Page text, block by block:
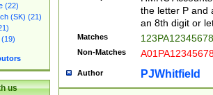
(22)
(SK) (21)
us
the letter P and
an 8th digit or
Matches
Non-Matches
Author PJWhitfield